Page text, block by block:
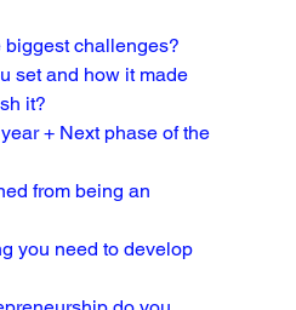
challenges?
set and how it made
it?
+ Next phase of the
from being an
you need to develop